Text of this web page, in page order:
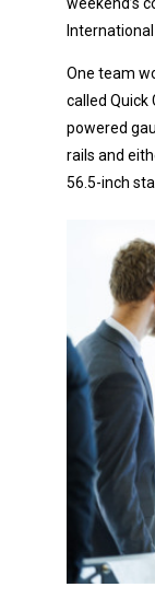
International
One team
called Quick
powered
rails and
56.5-inch